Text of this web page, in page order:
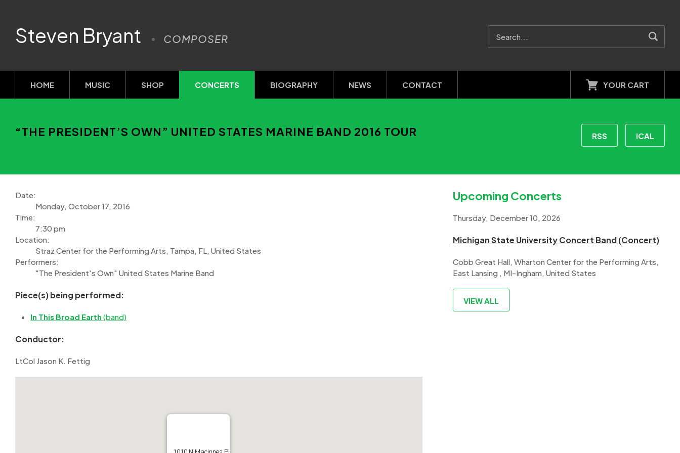
Steven Bryant COMPOSER
HOME MUSIC SHOP CONCERTS BIOGRAPHY NEWS CONTACT YOUR CART
“THE PRESIDENT’S OWN” UNITED STATES MARINE BAND 2016 TOUR RSS ICAL
Date:
Monday, October 17, 2016
Time:
7:30 pm
Location:
Straz Center for the Performing Arts, Tampa, FL, United States
Performers:
"The President's Own" United States Marine Band
Piece(s) being performed:
In This Broad Earth (band)
Conductor:
LtCol Jason K. Fettig
Upcoming Concerts
Thursday, December 10, 2026
Michigan State University Concert Band (Concert)
Cobb Great Hall, Wharton Center for the Performing Arts,
East Lansing , MI-Ingham, United States
VIEW ALL